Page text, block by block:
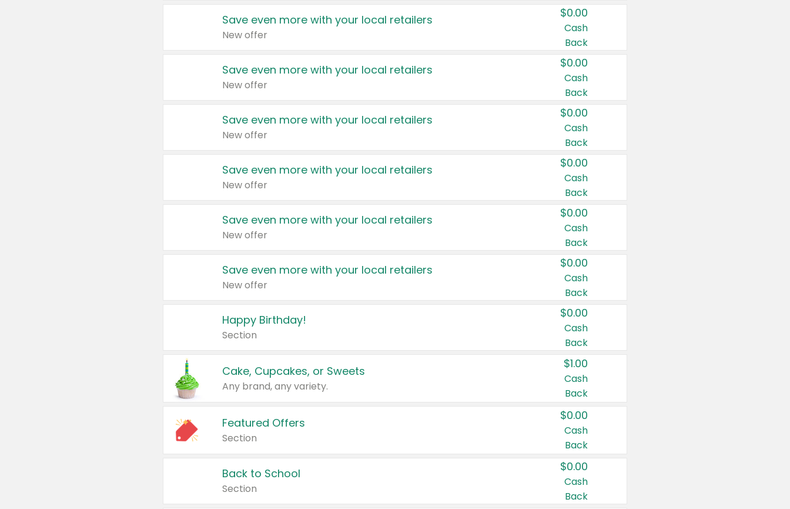
Save even more with your local retailers
New offer
$0.00
Cash
Back
Save even more with your local retailers
New offer
$0.00
Cash
Back
Save even more with your local retailers
New offer
$0.00
Cash
Back
Save even more with your local retailers
New offer
$0.00
Cash
Back
Save even more with your local retailers
New offer
$0.00
Cash
Back
Save even more with your local retailers
New offer
$0.00
Cash
Back
Happy Birthday!
Section
$0.00
Cash
Back
Cake, Cupcakes, or Sweets
Any brand, any variety.
$1.00
Cash
Back
Featured Offers
Section
$0.00
Cash
Back
Back to School
Section
$0.00
Cash
Back